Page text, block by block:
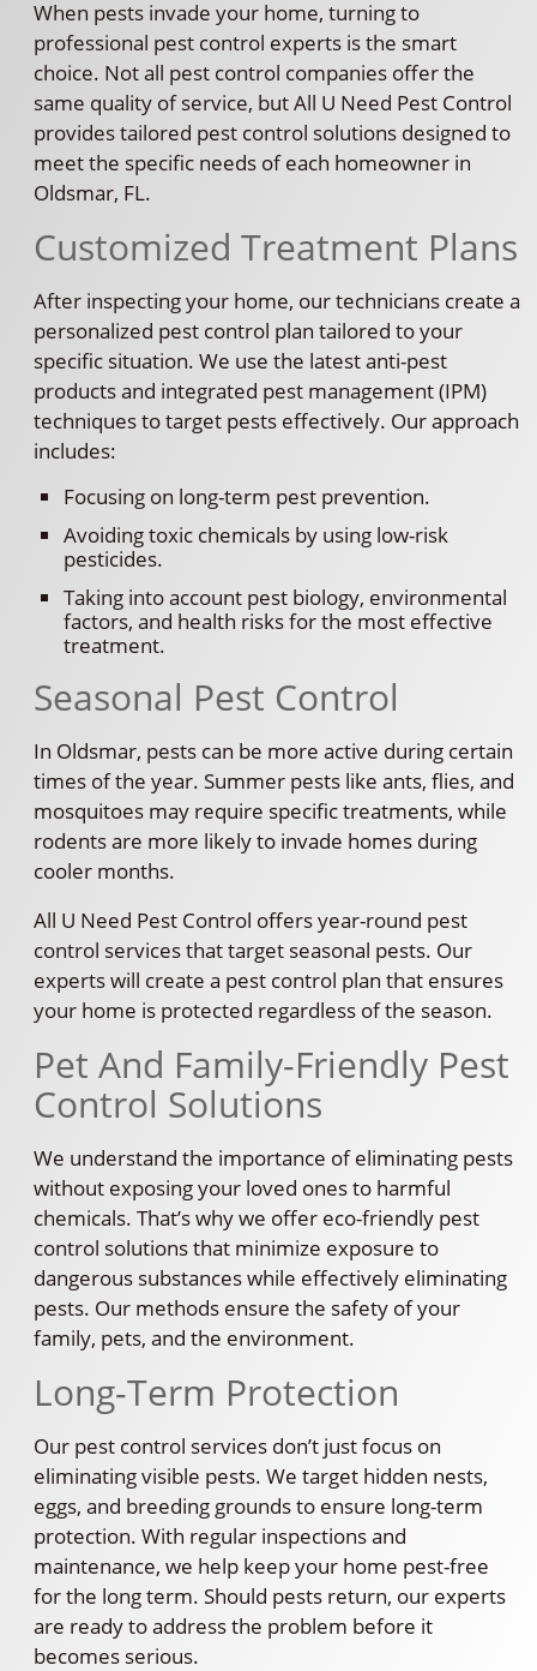
When pests invade your home, turning to
professional pest control experts is the smart
choice. Not all pest control companies offer the
same quality of service, but All U Need Pest Control
provides tailored pest control solutions designed to
meet the specific needs of each homeowner in
Oldsmar, FL.
Customized Treatment Plans
After inspecting your home, our technicians create a
personalized pest control plan tailored to your
specific situation. We use the latest anti-pest
products and integrated pest management (IPM)
techniques to target pests effectively. Our approach
includes:
Focusing on long-term pest prevention.
Avoiding toxic chemicals by using low-risk
pesticides.
Taking into account pest biology, environmental
factors, and health risks for the most effective
treatment.
Seasonal Pest Control
In Oldsmar, pests can be more active during certain
times of the year. Summer pests like ants, flies, and
mosquitoes may require specific treatments, while
rodents are more likely to invade homes during
cooler months.
All U Need Pest Control offers year-round pest
control services that target seasonal pests. Our
experts will create a pest control plan that ensures
your home is protected regardless of the season.
Pet And Family-Friendly Pest
Control Solutions
We understand the importance of eliminating pests
without exposing your loved ones to harmful
chemicals. That’s why we offer eco-friendly pest
control solutions that minimize exposure to
dangerous substances while effectively eliminating
pests. Our methods ensure the safety of your
family, pets, and the environment.
Long-Term Protection
Our pest control services don’t just focus on
eliminating visible pests. We target hidden nests,
eggs, and breeding grounds to ensure long-term
protection. With regular inspections and
maintenance, we help keep your home pest-free
for the long term. Should pests return, our experts
are ready to address the problem before it
becomes serious.